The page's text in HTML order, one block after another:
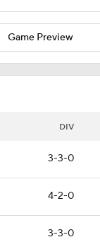
Game Preview
DIV
3-3-0
4-2-0
3-3-0